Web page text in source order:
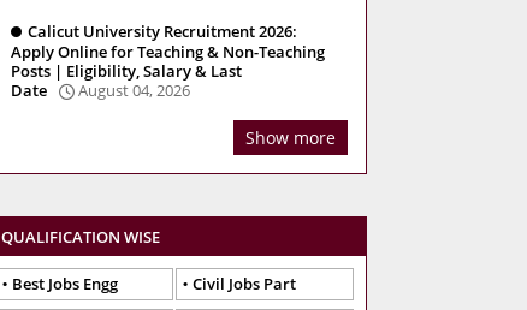
Calicut University Recruitment 2026:
Apply Online for Teaching & Non-Teaching
Posts | Eligibility, Salary & Last
Date
August 04, 2026
Show more
QUALIFICATION WISE
Best Jobs Engg
Civil Jobs Part